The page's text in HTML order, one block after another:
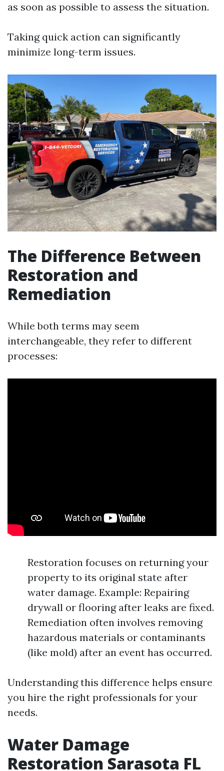
as soon as possible to assess the situation.
Taking quick action can significantly
minimize long-term issues.
The Difference Between
Restoration and
Remediation
While both terms may seem
interchangeable, they refer to different
processes:
Restoration focuses on returning your
property to its original state after
water damage. Example: Repairing
drywall or flooring after leaks are fixed.
Remediation often involves removing
hazardous materials or contaminants
(like mold) after an event has occurred.
Understanding this difference helps ensure
you hire the right professionals for your
needs.
Water Damage
Restoration Sarasota FL